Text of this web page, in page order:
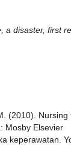
a disaster, first
(2010).
Mosby Elsevier
keperawatan.